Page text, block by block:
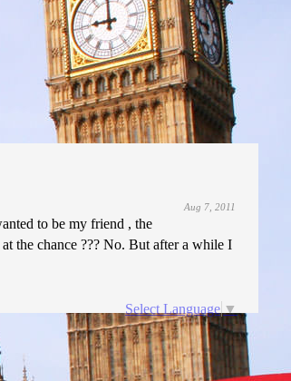
Aug 7, 2011
to be my friend , the
the chance ??? No. But after a while I
Select Language ▼